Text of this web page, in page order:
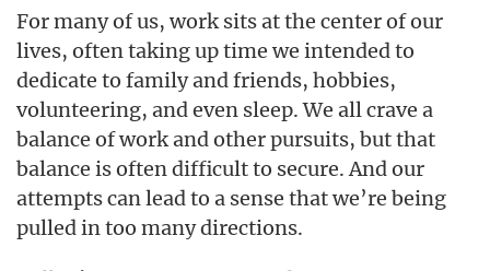
For many of us, work sits at the center of our
lives, often taking up time we intended to
dedicate to family and friends, hobbies,
volunteering, and even sleep. We all crave a
balance of work and other pursuits, but that
balance is often difficult to secure. And our
attempts can lead to a sense that we’re being
pulled in too many directions.